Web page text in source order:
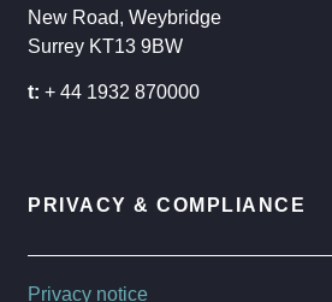
New Road, Weybridge
Surrey KT13 9BW
t: + 44 1932 870000
PRIVACY & COMPLIANCE
Privacy notice